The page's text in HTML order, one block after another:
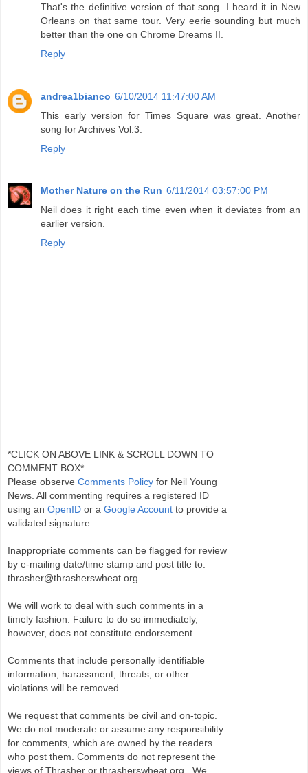
That's the definitive version of that song. I heard it in New
Orleans on that same tour. Very eerie sounding but much
better than the one on Chrome Dreams II.
Reply
andrea1bianco 6/10/2014 11:47:00 AM
This early version for Times Square was great. Another
song for Archives Vol.3.
Reply
Mother Nature on the Run 6/11/2014 03:57:00 PM
Neil does it right each time even when it deviates from an
earlier version.
Reply
*CLICK ON ABOVE LINK & SCROLL DOWN TO
COMMENT BOX*
Please observe Comments Policy for Neil Young
News. All commenting requires a registered ID
using an OpenID or a Google Account to provide a
validated signature.
Inappropriate comments can be flagged for review
by e-mailing date/time stamp and post title to:
thrasher@thrasherswheat.org
We will work to deal with such comments in a
timely fashion. Failure to do so immediately,
however, does not constitute endorsement.
Comments that include personally identifiable
information, harassment, threats, or other
violations will be removed.
We request that comments be civil and on-topic.
We do not moderate or assume any responsibility
for comments, which are owned by the readers
who post them. Comments do not represent the
views of Thrasher or thrasherswheat.org . We